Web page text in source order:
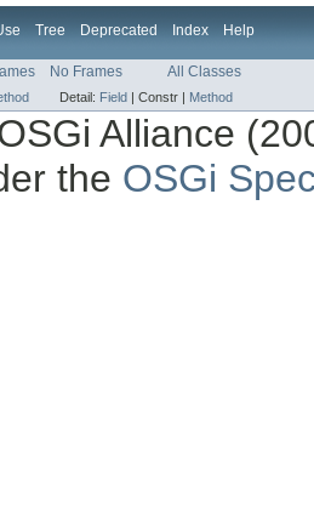
Tree Deprecated Index Help
No Frames All Classes
Detail: Field | Constr | Method
Alliance
the OSGi